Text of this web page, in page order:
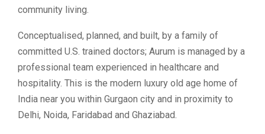
community living.
Conceptualised, planned, and built, by a family of
committed U.S. trained doctors; Aurum is managed by a
professional team experienced in healthcare and
hospitality. This is the modern luxury old age home of
India near you within Gurgaon city and in proximity to
Delhi, Noida, Faridabad and Ghaziabad.